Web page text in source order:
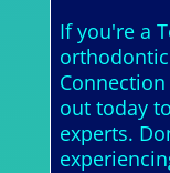
If you're a
out today
experts.